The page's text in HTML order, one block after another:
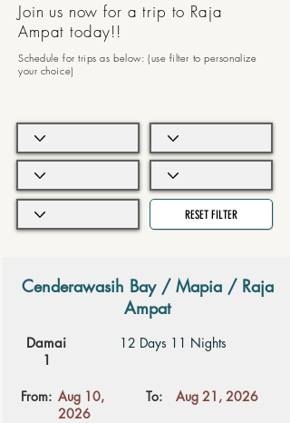
Join us now for a trip to Raja
Ampat today!!
Schedule for trips as below: (use filter to personalize
your choice)
RESET FILTER
Cenderawasih Bay / Mapia / Raja
Ampat
12 Days 11 Nights
Damai
1
From: Aug 10,
2026
To: Aug 21, 2026